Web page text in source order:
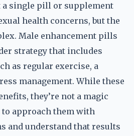
a single pill or supplement
health concerns, but the
Male enhancement pills
strategy that includes
as regular exercise, a
management. While these
they’re not a magic
approach them with
and understand that results